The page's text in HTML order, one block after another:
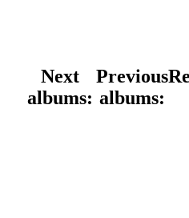
Next
albums:
Previous
albums: